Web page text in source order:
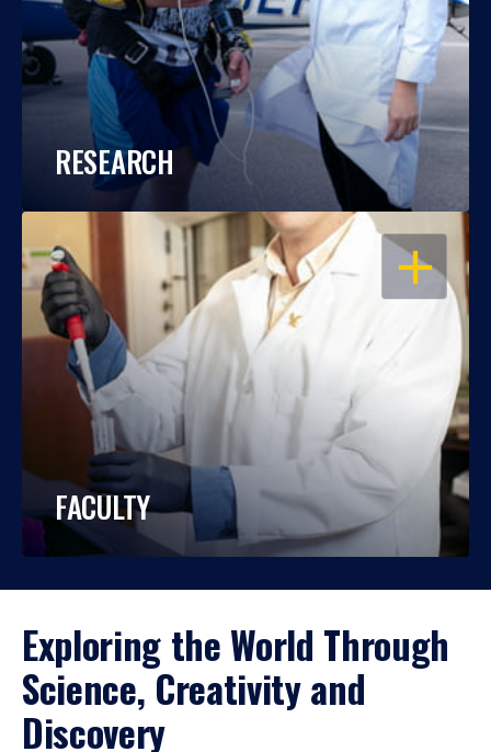
RESEARCH
OPEN
FACULTY
Exploring the World Through
Science, Creativity and
Discovery